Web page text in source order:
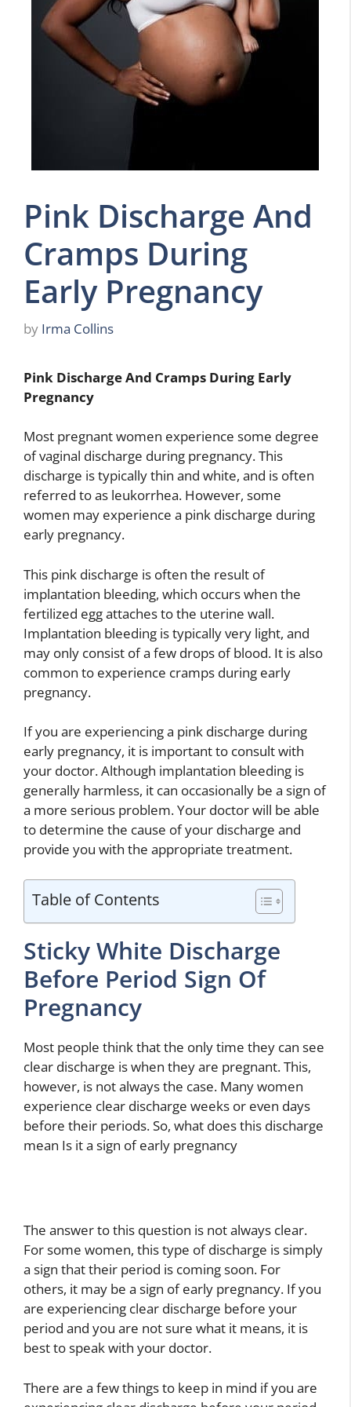
Pink Discharge And
Cramps During
Early Pregnancy
by Irma Collins
Pink Discharge And Cramps During Early
Pregnancy
Most pregnant women experience some degree
of vaginal discharge during pregnancy. This
discharge is typically thin and white, and is often
referred to as leukorrhea. However, some
women may experience a pink discharge during
early pregnancy.
This pink discharge is often the result of
implantation bleeding, which occurs when the
fertilized egg attaches to the uterine wall.
Implantation bleeding is typically very light, and
may only consist of a few drops of blood. It is also
common to experience cramps during early
pregnancy.
If you are experiencing a pink discharge during
early pregnancy, it is important to consult with
your doctor. Although implantation bleeding is
generally harmless, it can occasionally be a sign of
a more serious problem. Your doctor will be able
to determine the cause of your discharge and
provide you with the appropriate treatment.
Table of Contents
Sticky White Discharge
Before Period Sign Of
Pregnancy
Most people think that the only time they can see
clear discharge is when they are pregnant. This,
however, is not always the case. Many women
experience clear discharge weeks or even days
before their periods. So, what does this discharge
mean Is it a sign of early pregnancy
The answer to this question is not always clear.
For some women, this type of discharge is simply
a sign that their period is coming soon. For
others, it may be a sign of early pregnancy. If you
are experiencing clear discharge before your
period and you are not sure what it means, it is
best to speak with your doctor.
There are a few things to keep in mind if you are